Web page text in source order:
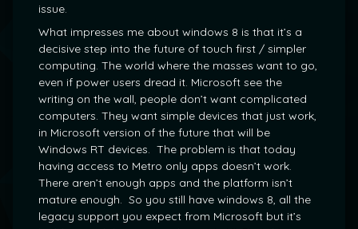
issue.
What impresses me about windows 8 is that it’s a
decisive step into the future of touch first / simpler
computing. The world where the masses want to go,
even if power users dread it. Microsoft see the
writing on the wall, people don’t want complicated
computers. They want simple devices that just work,
in Microsoft version of the future that will be
Windows RT devices. The problem is that today
having access to Metro only apps doesn’t work.
There aren’t enough apps and the platform isn’t
mature enough. So you still have windows 8, all the
legacy support you expect from Microsoft but it’s